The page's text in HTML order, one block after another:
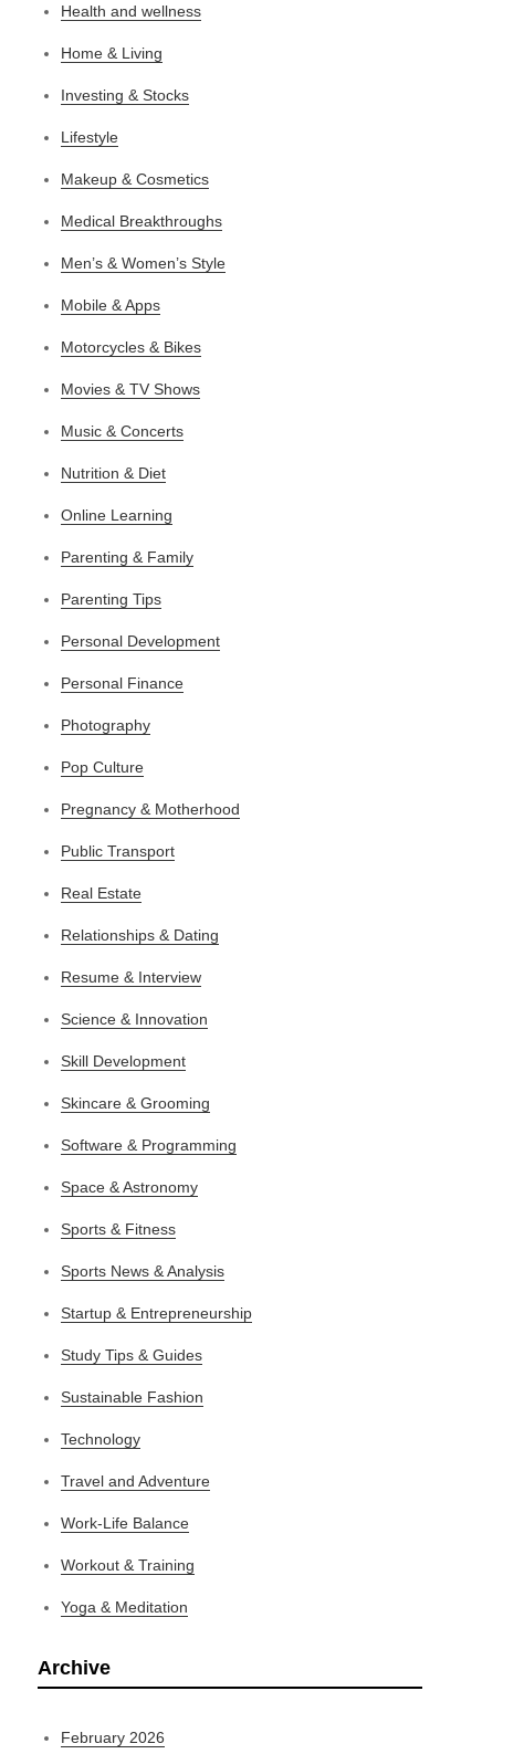
Health and wellness
Home & Living
Investing & Stocks
Lifestyle
Makeup & Cosmetics
Medical Breakthroughs
Men’s & Women’s Style
Mobile & Apps
Motorcycles & Bikes
Movies & TV Shows
Music & Concerts
Nutrition & Diet
Online Learning
Parenting & Family
Parenting Tips
Personal Development
Personal Finance
Photography
Pop Culture
Pregnancy & Motherhood
Public Transport
Real Estate
Relationships & Dating
Resume & Interview
Science & Innovation
Skill Development
Skincare & Grooming
Software & Programming
Space & Astronomy
Sports & Fitness
Sports News & Analysis
Startup & Entrepreneurship
Study Tips & Guides
Sustainable Fashion
Technology
Travel and Adventure
Work-Life Balance
Workout & Training
Yoga & Meditation
Archive
February 2026